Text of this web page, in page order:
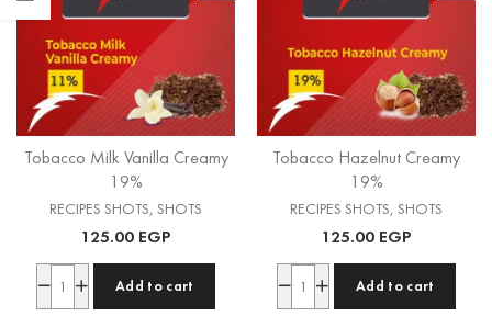
Tobacco Milk Vanilla Creamy
19%
RECIPES SHOTS, SHOTS
125.00 EGP
Add to cart
Tobacco Hazelnut Creamy
19%
RECIPES SHOTS, SHOTS
125.00 EGP
Add to cart